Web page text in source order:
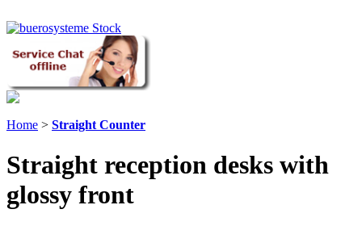
Home > Straight Counter
Straight reception desks with
glossy front